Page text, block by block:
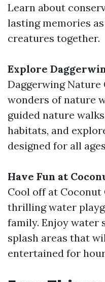
Learn about
lasting memories
creatures together.
Explore
Daggerwing Nature
wonders of nature
guided nature
habitats, and
designed for all
Have Fun at
Cool off at Coconut
thrilling water
family. Enjoy water
splash areas that
entertained for